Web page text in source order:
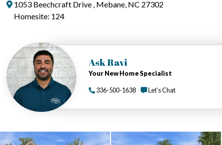
1053 Beechcraft Drive , Mebane, NC 27302
Homesite: 124
Ask Ravi
Your New Home Specialist
336-500-1638 Let's Chat